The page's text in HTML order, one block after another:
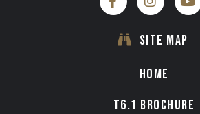
SITE MAP
HOME
T6.1 BROCHURE